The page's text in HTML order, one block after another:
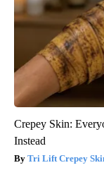
Crepey Skin:
Instead
Tri Lift Crepey